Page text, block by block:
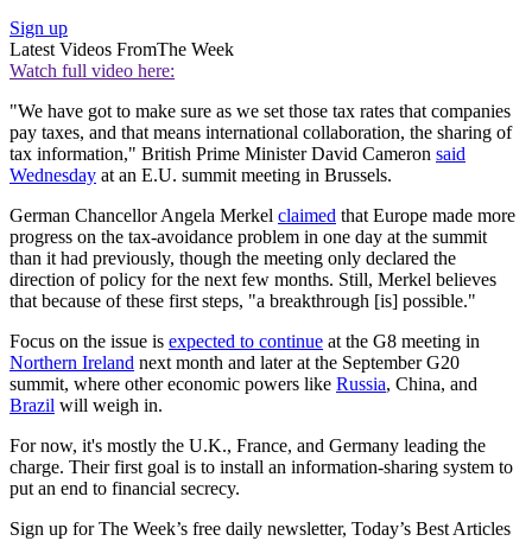
Sign up
Latest Videos FromThe Week
Watch full video here:
"We have got to make sure as we set those tax rates that companies
pay taxes, and that means international collaboration, the sharing of
tax information," British Prime Minister David Cameron said
Wednesday at an E.U. summit meeting in Brussels.
German Chancellor Angela Merkel claimed that Europe made more
progress on the tax-avoidance problem in one day at the summit
than it had previously, though the meeting only declared the
direction of policy for the next few months. Still, Merkel believes
that because of these first steps, "a breakthrough [is] possible."
Focus on the issue is expected to continue at the G8 meeting in
Northern Ireland next month and later at the September G20
summit, where other economic powers like Russia, China, and
Brazil will weigh in.
For now, it's mostly the U.K., France, and Germany leading the
charge. Their first goal is to install an information-sharing system to
put an end to financial secrecy.
Sign up for The Week’s free daily newsletter, Today’s Best Articles